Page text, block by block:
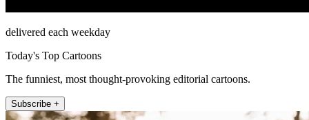
delivered each weekday
Today's Top Cartoons
The funniest, most thought-provoking editorial cartoons.
Subscribe +